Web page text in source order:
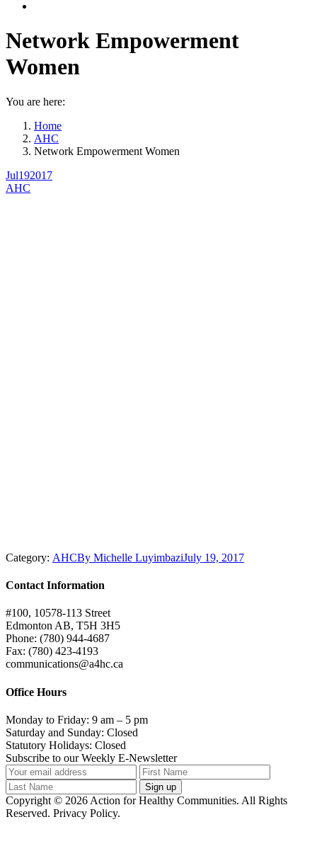
Network Empowerment
Women
You are here:
Home
AHC
Network Empowerment Women
Jul192017
AHC
Category: AHCBy Michelle LuyimbaziJuly 19, 2017
Contact Information
#100, 10578-113 Street
Edmonton AB, T5H 3H5
Phone: (780) 944-4687
Fax: (780) 423-4193
communications@a4hc.ca
Office Hours
Monday to Friday: 9 am – 5 pm
Saturday and Sunday: Closed
Statutory Holidays: Closed
Subscribe to our Weekly E-Newsletter
Copyright © 2026 Action for Healthy Communities. All Rights
Reserved. Privacy Policy.